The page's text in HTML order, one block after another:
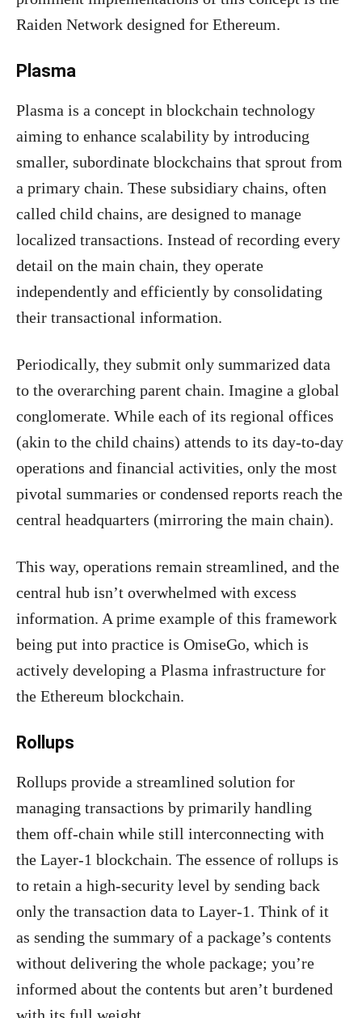
Raiden Network designed for Ethereum.
Plasma
Plasma is a concept in blockchain technology
aiming to enhance scalability by introducing
smaller, subordinate blockchains that sprout from
a primary chain. These subsidiary chains, often
called child chains, are designed to manage
localized transactions. Instead of recording every
detail on the main chain, they operate
independently and efficiently by consolidating
their transactional information.
Periodically, they submit only summarized data
to the overarching parent chain. Imagine a global
conglomerate. While each of its regional offices
(akin to the child chains) attends to its day-to-day
operations and financial activities, only the most
pivotal summaries or condensed reports reach the
central headquarters (mirroring the main chain).
This way, operations remain streamlined, and the
central hub isn’t overwhelmed with excess
information. A prime example of this framework
being put into practice is OmiseGo, which is
actively developing a Plasma infrastructure for
the Ethereum blockchain.
Rollups
Rollups provide a streamlined solution for
managing transactions by primarily handling
them off-chain while still interconnecting with
the Layer-1 blockchain. The essence of rollups is
to retain a high-security level by sending back
only the transaction data to Layer-1. Think of it
as sending the summary of a package’s contents
without delivering the whole package; you’re
informed about the contents but aren’t burdened